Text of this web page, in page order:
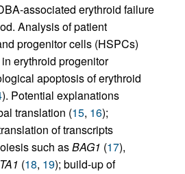
associated erythroid failure
Analysis of patient
progenitor cells (HSPCs)
erythroid progenitor
apoptosis of erythroid
). Potential explanations
translation (15, 16);
of transcripts
such asBAG1 (17),
(18, 19); build-up of